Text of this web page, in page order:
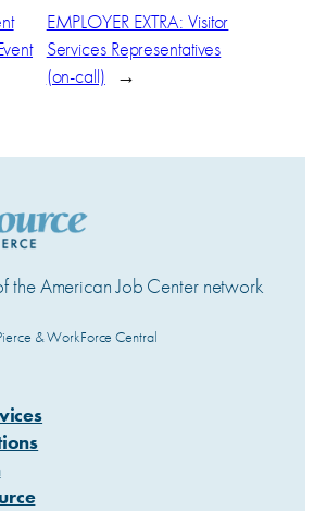
EMPLOYER EXTRA: Visitor
Services Representatives
(on-call) →
the American Job Center network
& WorkForce Central